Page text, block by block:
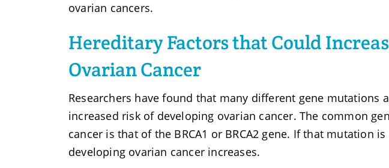
ovarian cancers.
Hereditary Factors that Could
Ovarian Cancer
Researchers have found that many different gene mutations
increased risk of developing ovarian cancer. The common
cancer is that of the BRCA1 or BRCA2 gene. If that mutation
developing ovarian cancer increases.